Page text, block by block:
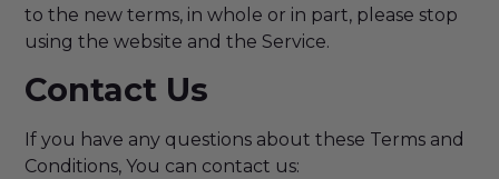
to the new terms, in whole or in part, please stop
using the website and the Service.
Contact Us
If you have any questions about these Terms and
Conditions, You can contact us: